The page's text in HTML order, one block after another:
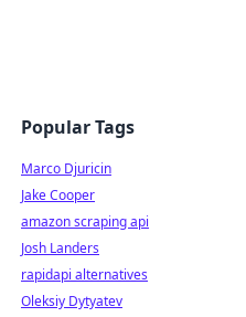
Popular Tags
Marco Djuricin
Jake Cooper
amazon scraping api
Josh Landers
rapidapi alternatives
Oleksiy Dytyatev